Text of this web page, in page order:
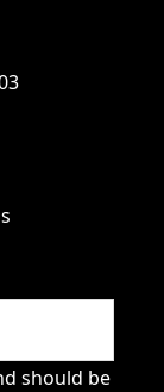
should be